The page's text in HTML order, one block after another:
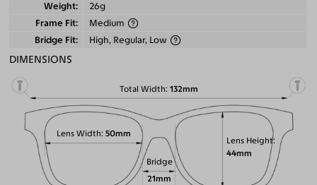
Weight
26g
Frame Fit
Medium
Bridge Fit
High, Regular, Low
DIMENSIONS
Total Width 132mm
Lens Height
44mm
Lens Width 50mm
Bridge
21mm